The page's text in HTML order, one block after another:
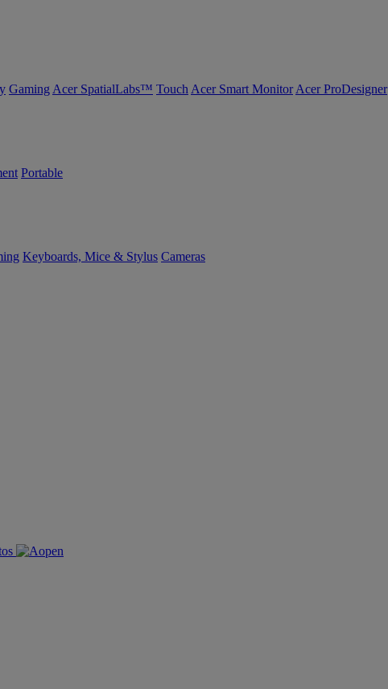
Gaming Acer SpatialLabs™ Touch Acer Smart Monitor Acer ProDesigner
Portable
Keyboards, Mice & Stylus Cameras